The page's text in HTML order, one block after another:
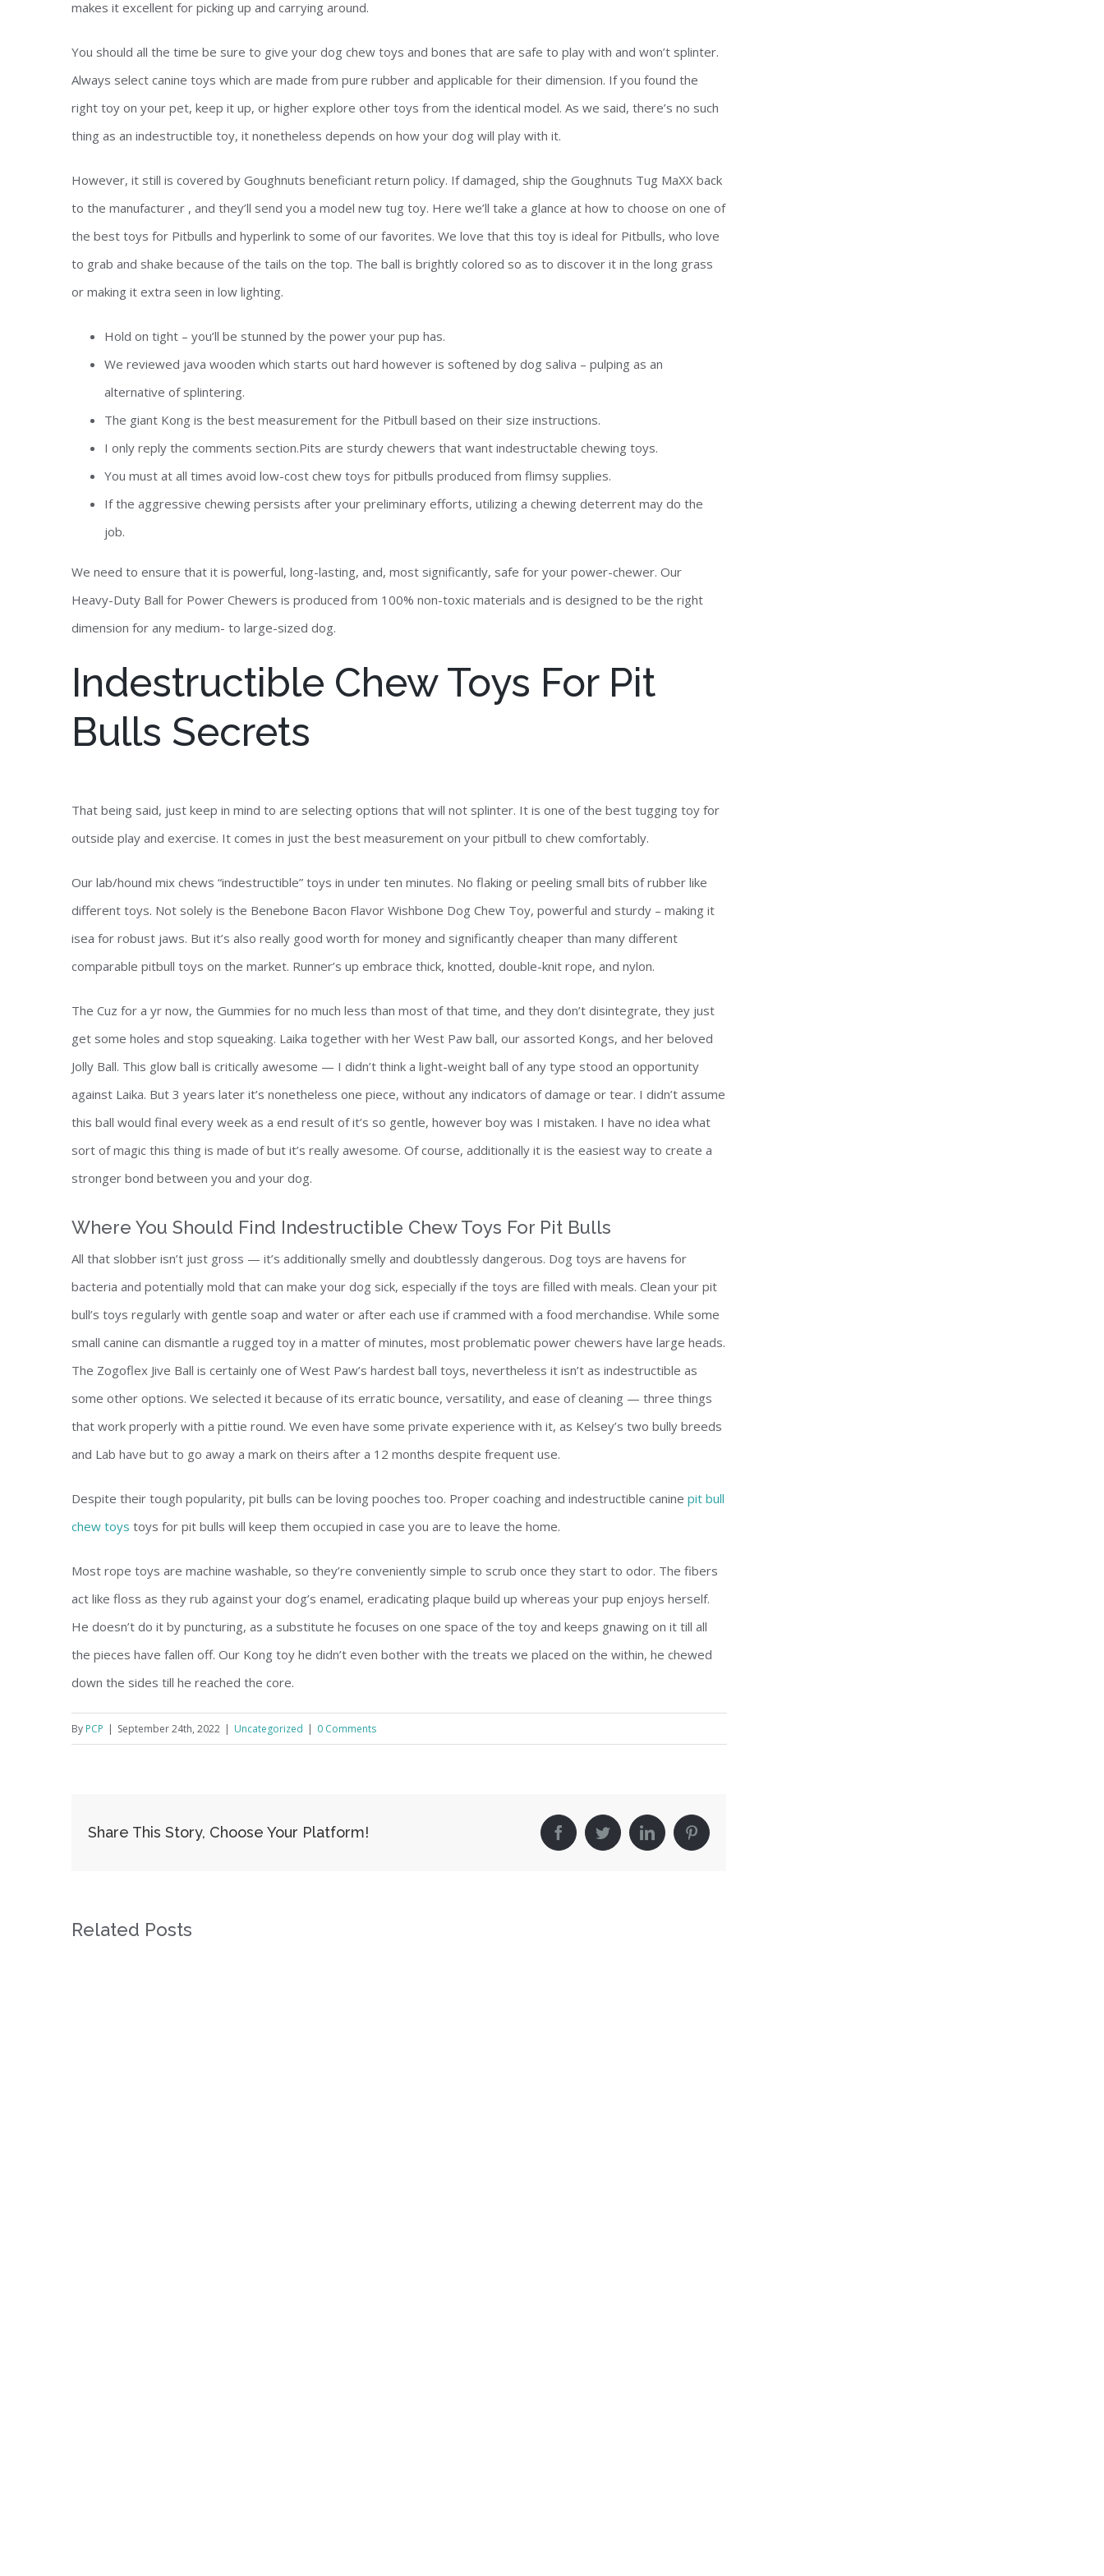
makes it excellent for picking up and carrying around.
You should all the time be sure to give your dog chew toys and bones that are safe to play with and won’t splinter.
Always select canine toys which are made from pure rubber and applicable for their dimension. If you found the
right toy on your pet, keep it up, or higher explore other toys from the identical model. As we said, there’s no such
thing as an indestructible toy, it nonetheless depends on how your dog will play with it.
However, it still is covered by Goughnuts beneficiant return policy. If damaged, ship the Goughnuts Tug MaXX back
to the manufacturer , and they’ll send you a model new tug toy. Here we’ll take a glance at how to choose on one of
the best toys for Pitbulls and hyperlink to some of our favorites. We love that this toy is ideal for Pitbulls, who love
to grab and shake because of the tails on the top. The ball is brightly colored so as to discover it in the long grass
or making it extra seen in low lighting.
Hold on tight – you’ll be stunned by the power your pup has.
We reviewed java wooden which starts out hard however is softened by dog saliva – pulping as an
alternative of splintering.
The giant Kong is the best measurement for the Pitbull based on their size instructions.
I only reply the comments section.Pits are sturdy chewers that want indestructable chewing toys.
You must at all times avoid low-cost chew toys for pitbulls produced from flimsy supplies.
If the aggressive chewing persists after your preliminary efforts, utilizing a chewing deterrent may do the
job.
We need to ensure that it is powerful, long-lasting, and, most significantly, safe for your power-chewer. Our
Heavy-Duty Ball for Power Chewers is produced from 100% non-toxic materials and is designed to be the right
dimension for any medium- to large-sized dog.
Indestructible Chew Toys For Pit
Bulls Secrets
That being said, just keep in mind to are selecting options that will not splinter. It is one of the best tugging toy for
outside play and exercise. It comes in just the best measurement on your pitbull to chew comfortably.
Our lab/hound mix chews “indestructible” toys in under ten minutes. No flaking or peeling small bits of rubber like
different toys. Not solely is the Benebone Bacon Flavor Wishbone Dog Chew Toy, powerful and sturdy – making it
isea for robust jaws. But it’s also really good worth for money and significantly cheaper than many different
comparable pitbull toys on the market. Runner’s up embrace thick, knotted, double-knit rope, and nylon.
The Cuz for a yr now, the Gummies for no much less than most of that time, and they don’t disintegrate, they just
get some holes and stop squeaking. Laika together with her West Paw ball, our assorted Kongs, and her beloved
Jolly Ball. This glow ball is critically awesome — I didn’t think a light-weight ball of any type stood an opportunity
against Laika. But 3 years later it’s nonetheless one piece, without any indicators of damage or tear. I didn’t assume
this ball would final every week as a end result of it’s so gentle, however boy was I mistaken. I have no idea what
sort of magic this thing is made of but it’s really awesome. Of course, additionally it is the easiest way to create a
stronger bond between you and your dog.
Where You Should Find Indestructible Chew Toys For Pit Bulls
All that slobber isn’t just gross — it’s additionally smelly and doubtlessly dangerous. Dog toys are havens for
bacteria and potentially mold that can make your dog sick, especially if the toys are filled with meals. Clean your pit
bull’s toys regularly with gentle soap and water or after each use if crammed with a food merchandise. While some
small canine can dismantle a rugged toy in a matter of minutes, most problematic power chewers have large heads.
The Zogoflex Jive Ball is certainly one of West Paw’s hardest ball toys, nevertheless it isn’t as indestructible as
some other options. We selected it because of its erratic bounce, versatility, and ease of cleaning — three things
that work properly with a pittie round. We even have some private experience with it, as Kelsey’s two bully breeds
and Lab have but to go away a mark on theirs after a 12 months despite frequent use.
Despite their tough popularity, pit bulls can be loving pooches too. Proper coaching and indestructible canine pit bull
chew toys toys for pit bulls will keep them occupied in case you are to leave the home.
Most rope toys are machine washable, so they’re conveniently simple to scrub once they start to odor. The fibers
act like floss as they rub against your dog’s enamel, eradicating plaque build up whereas your pup enjoys herself.
He doesn’t do it by puncturing, as a substitute he focuses on one space of the toy and keeps gnawing on it till all
the pieces have fallen off. Our Kong toy he didn’t even bother with the treats we placed on the within, he chewed
down the sides till he reached the core.
By PCP | September 24th, 2022 | Uncategorized | 0 Comments
Share This Story, Choose Your Platform! facebooktwitter linkedin pinterest
Related Posts